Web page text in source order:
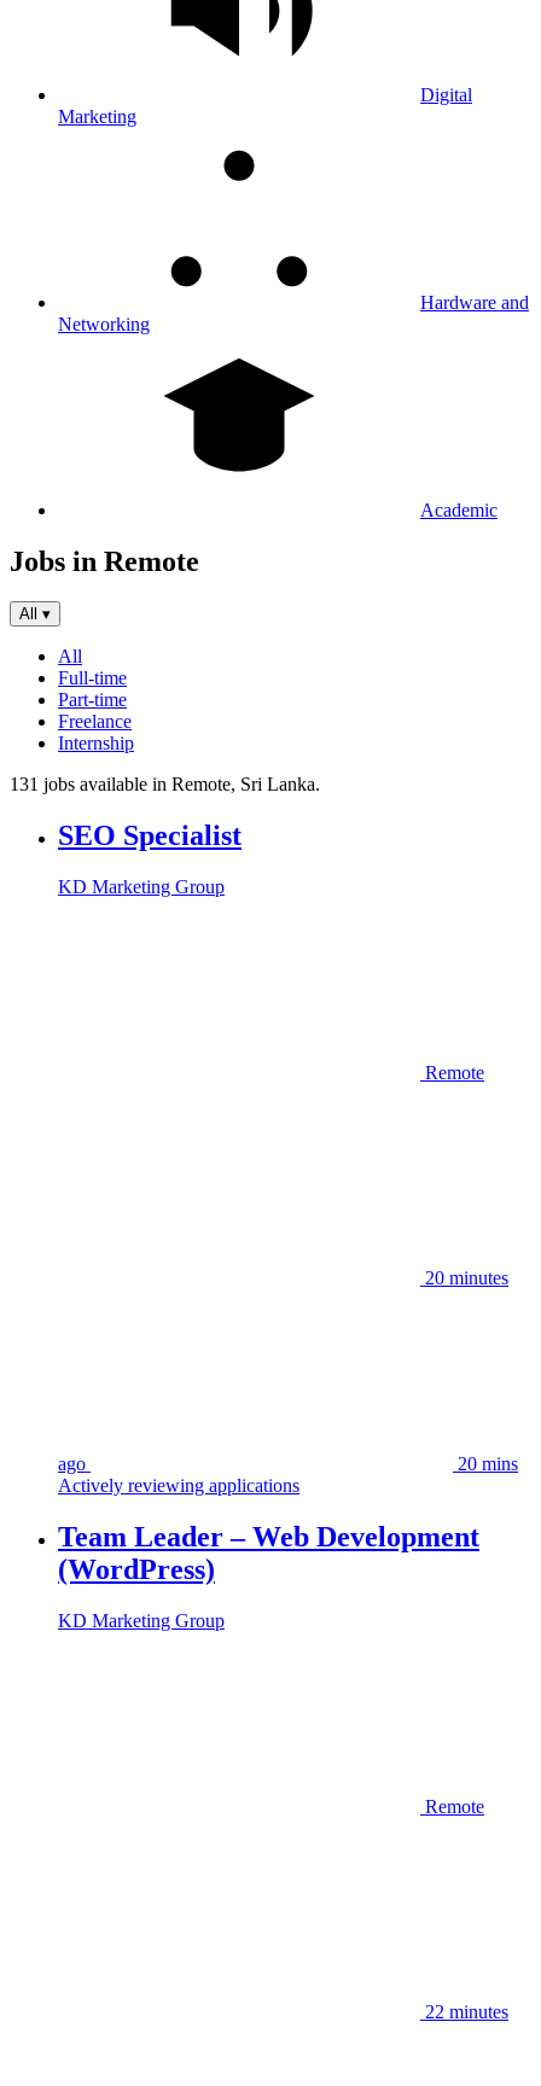
Digital
Marketing
Hardware and
Networking
Academic
Jobs in Remote
All ▾
All
Full-time
Part-time
Freelance
Internship
131 jobs available in Remote, Sri Lanka.
SEO Specialist
KD Marketing Group
Remote
20 minutes
ago
20 mins
Actively reviewing applications
Team Leader – Web Development
(WordPress)
KD Marketing Group
Remote
22 minutes